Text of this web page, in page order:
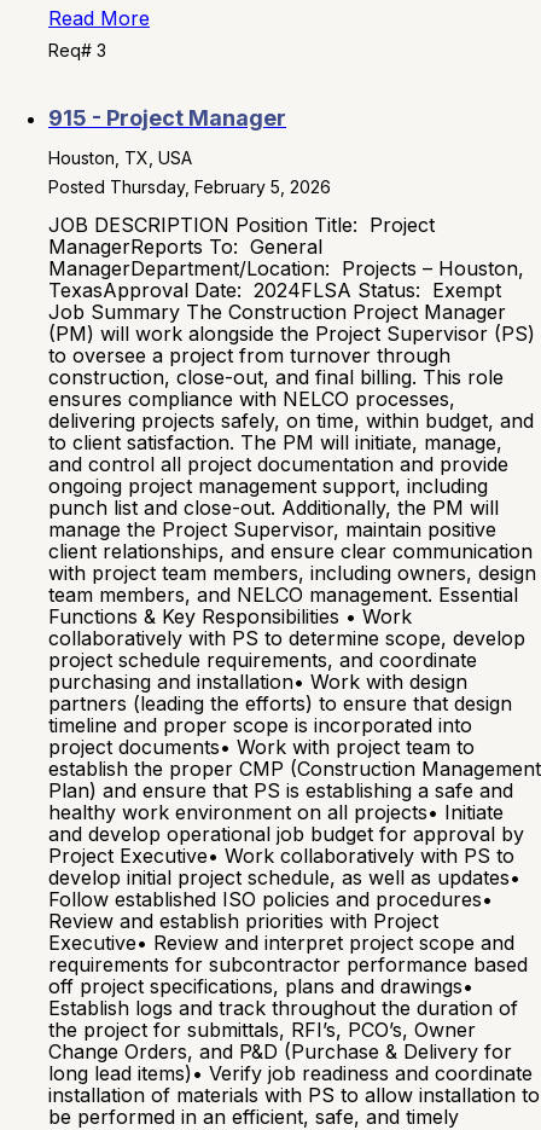
Read More
Req# 3
915 - Project Manager
Houston, TX, USA
Posted Thursday, February 5, 2026
JOB DESCRIPTION Position Title: Project
ManagerReports To: General
ManagerDepartment/Location: Projects – Houston,
TexasApproval Date: 2024FLSA Status: Exempt
Job Summary The Construction Project Manager
(PM) will work alongside the Project Supervisor (PS)
to oversee a project from turnover through
construction, close-out, and final billing. This role
ensures compliance with NELCO processes,
delivering projects safely, on time, within budget, and
to client satisfaction. The PM will initiate, manage,
and control all project documentation and provide
ongoing project management support, including
punch list and close-out. Additionally, the PM will
manage the Project Supervisor, maintain positive
client relationships, and ensure clear communication
with project team members, including owners, design
team members, and NELCO management. Essential
Functions & Key Responsibilities • Work
collaboratively with PS to determine scope, develop
project schedule requirements, and coordinate
purchasing and installation• Work with design
partners (leading the efforts) to ensure that design
timeline and proper scope is incorporated into
project documents• Work with project team to
establish the proper CMP (Construction Management
Plan) and ensure that PS is establishing a safe and
healthy work environment on all projects• Initiate
and develop operational job budget for approval by
Project Executive• Work collaboratively with PS to
develop initial project schedule, as well as updates•
Follow established ISO policies and procedures•
Review and establish priorities with Project
Executive• Review and interpret project scope and
requirements for subcontractor performance based
off project specifications, plans and drawings•
Establish logs and track throughout the duration of
the project for submittals, RFI’s, PCO’s, Owner
Change Orders, and P&D (Purchase & Delivery for
long lead items)• Verify job readiness and coordinate
installation of materials with PS to allow installation to
be performed in an efficient, safe, and timely